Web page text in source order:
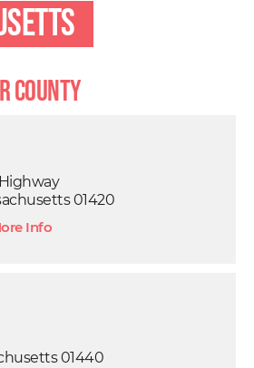
County
01420
Info
01440